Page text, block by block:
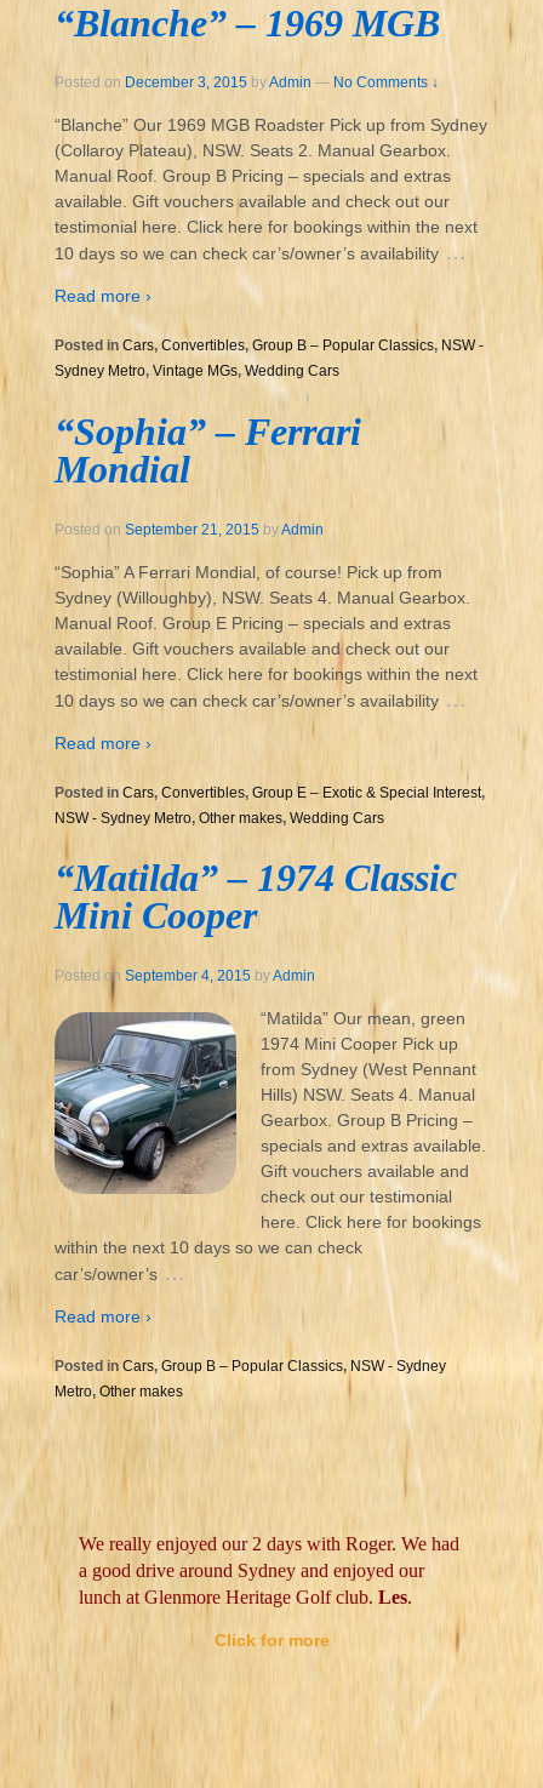
“Blanche” – 1969 MGB
Posted on December 3, 2015 byAdmin — No Comments ↓
“Blanche” Our 1969 MGB Roadster Pick up from Sydney
(Collaroy Plateau), NSW. Seats 2. Manual Gearbox.
Manual Roof. Group B Pricing – specials and extras
available. Gift vouchers available and check out our
testimonial here. Click here for bookings within the next
10 days so we can check car’s/owner’s availability …
Read more ›
Posted in Cars, Convertibles, Group B – Popular Classics, NSW -
Sydney Metro, Vintage MGs, Wedding Cars
“Sophia” – Ferrari
Mondial
Posted on September 21, 2015 byAdmin
“Sophia” A Ferrari Mondial, of course! Pick up from
Sydney (Willoughby), NSW. Seats 4. Manual Gearbox.
Manual Roof. Group E Pricing – specials and extras
available. Gift vouchers available and check out our
testimonial here. Click here for bookings within the next
10 days so we can check car’s/owner’s availability …
Read more ›
Posted in Cars, Convertibles, Group E – Exotic & Special Interest,
NSW - Sydney Metro, Other makes, Wedding Cars
“Matilda” – 1974 Classic
Mini Cooper
Posted on September 4, 2015 byAdmin
“Matilda” Our mean, green
1974 Mini Cooper Pick up
from Sydney (West Pennant
Hills) NSW. Seats 4. Manual
Gearbox. Group B Pricing –
specials and extras available.
Gift vouchers available and
check out our testimonial
here. Click here for bookings
within the next 10 days so we can check
car’s/owner’s …
Read more ›
Posted in Cars, Group B – Popular Classics, NSW - Sydney
Metro, Other makes
We really enjoyed our 2 days with Roger. We had
a good drive around Sydney and enjoyed our
lunch at Glenmore Heritage Golf club. Les.
Click for more